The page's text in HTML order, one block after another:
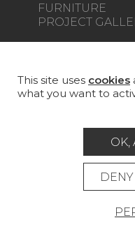
FURNITURE
PROJECT
MAGAZINE
This site uses cookies
what you want to
OK,